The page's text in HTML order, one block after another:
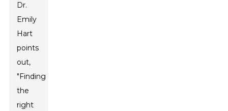
Dr.
Emily
Hart
points
out,
"Finding
the
right